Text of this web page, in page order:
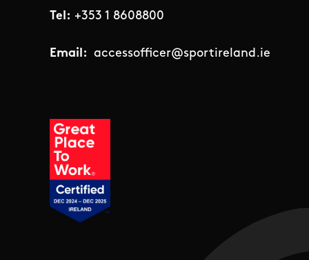
Tel: +353 1 8608800
Email: accessofficer@sportireland.ie